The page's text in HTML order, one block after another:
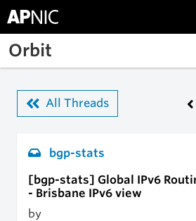
Skip to main content
Orbit
All Threads
bgp-stats
[bgp-stats] Global IPv6
- Brisbane IPv6 view
by